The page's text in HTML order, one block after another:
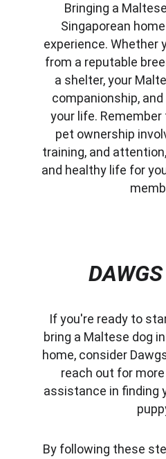
Bringing a
Singaporean
experience. Whether
from a reputable
a shelter, your
companionship,
your life.
pet ownership
training, and
and healthy life for
If you're ready to
bring a Maltese dog
home, consider
reach out for
assistance in finding
By following these